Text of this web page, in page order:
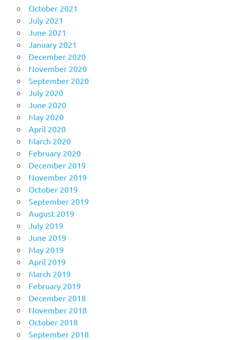
October 2021
July 2021
June 2021
January 2021
December 2020
November 2020
September 2020
July 2020
June 2020
May 2020
April 2020
March 2020
February 2020
December 2019
November 2019
October 2019
September 2019
August 2019
July 2019
June 2019
May 2019
April 2019
March 2019
February 2019
December 2018
November 2018
October 2018
September 2018